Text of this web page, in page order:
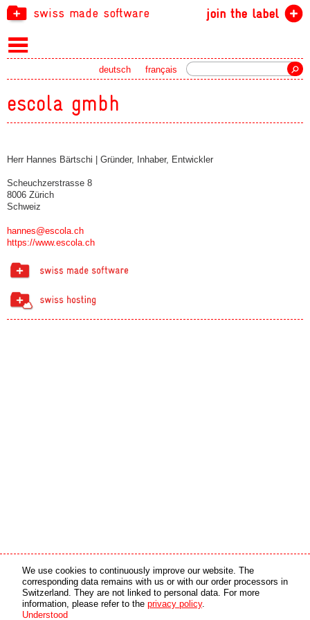
swiss made software join the label
français
deutsch
escola gmbh
Herr Hannes Bärtschi | Gründer, Inhaber, Entwickler
Scheuchzerstrasse 8
8006 Zürich
Schweiz
hannes@escola.ch
https://www.escola.ch
copyright © 2026 by swiss made software gmbh, Switzerland - all rights reserved.
We use cookies to continuously improve our website. The
corresponding data remains with us or with our order processors in
Switzerland. They are not linked to personal data. For more
information, please refer to the privacy policy.
Understood